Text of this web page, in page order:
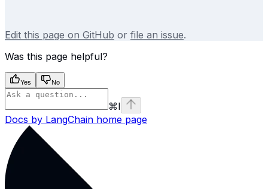
Edit this page on GitHub or file an issue.
Was this page helpful?
Yes No
⌘I
Docs by LangChain home page